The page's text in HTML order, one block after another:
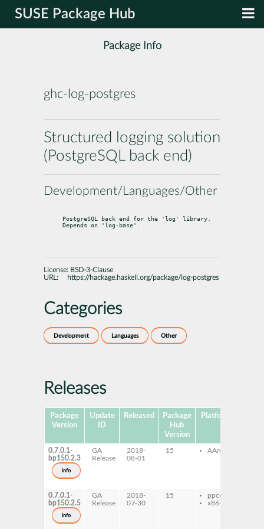
SUSE Package Hub
Package Info
ghc-log-postgres
Structured logging solution
(PostgreSQL back end)
Development/Languages/Other
PostgreSQL back end for the 'log' library.
Depends on 'log-base'.
License: BSD-3-Clause
URL:
https://hackage.haskell.org/package/log-postgres
Categories
Development Languages Other
Releases
Package
Version
Update
ID
Released
Package
Hub
Version
Platforms
0.7.0.1-
bp150.2.3
info
GA
Release
2018-
08-01
15 AArch64
0.7.0.1-
bp150.2.5
info
GA
Release
2018-
07-30
15
ppc64le
x86-64